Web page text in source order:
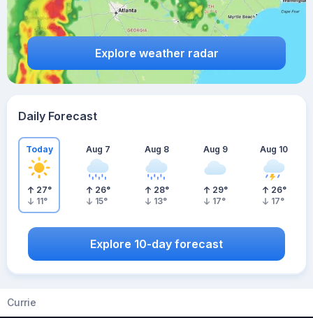
Explore weather radar
Daily Forecast
Today
27°
11°
Aug 7
26°
15°
Aug 8
28°
13°
Aug 9
29°
17°
Aug 10
26°
17°
Explore 10-day forecast
Currie